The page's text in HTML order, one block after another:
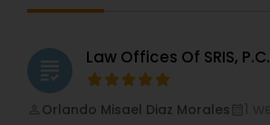
grading Law Offices Of SRIS, P.C.
Orlando Misael Diaz Morales